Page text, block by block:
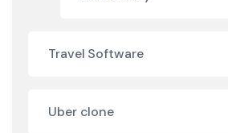
Travel Software
Uber clone